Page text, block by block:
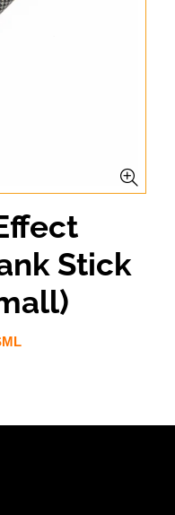
Stick